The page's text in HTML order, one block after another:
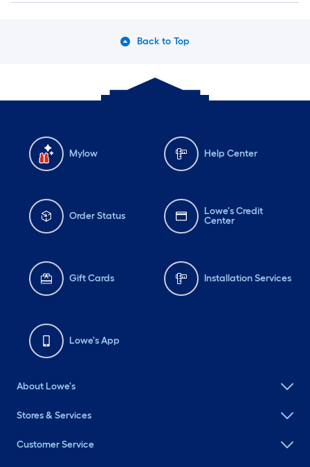
Back to Top
Mylow Help Center
Order Status
Lowe's Credit
Center
Gift Cards Installation Services
Lowe's App
About Lowe's
Stores & Services
Customer Service